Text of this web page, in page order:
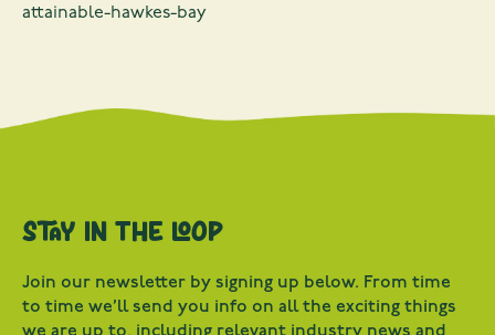
attainable-hawkes-bay
Stay in the loop
Join our newsletter by signing up below. From time
to time we’ll send you info on all the exciting things
we are up to, including relevant industry news and